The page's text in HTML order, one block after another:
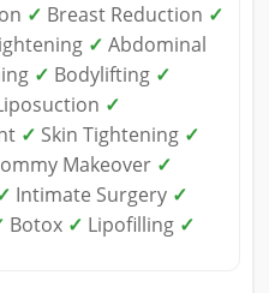
✓ Breast Reduction ✓
✓ Abdominal
✓ Bodylifting ✓
✓
✓ Skin Tightening ✓
Makeover ✓
Intimate Surgery ✓
Botox ✓ Lipofilling ✓